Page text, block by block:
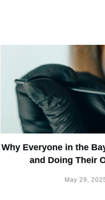
Why Everyone in the
and Doing Their
May 29,